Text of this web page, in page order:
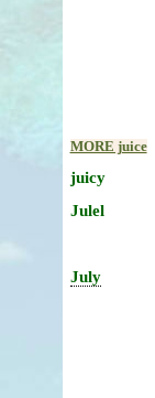
MORE juice
juicy
Julel
July